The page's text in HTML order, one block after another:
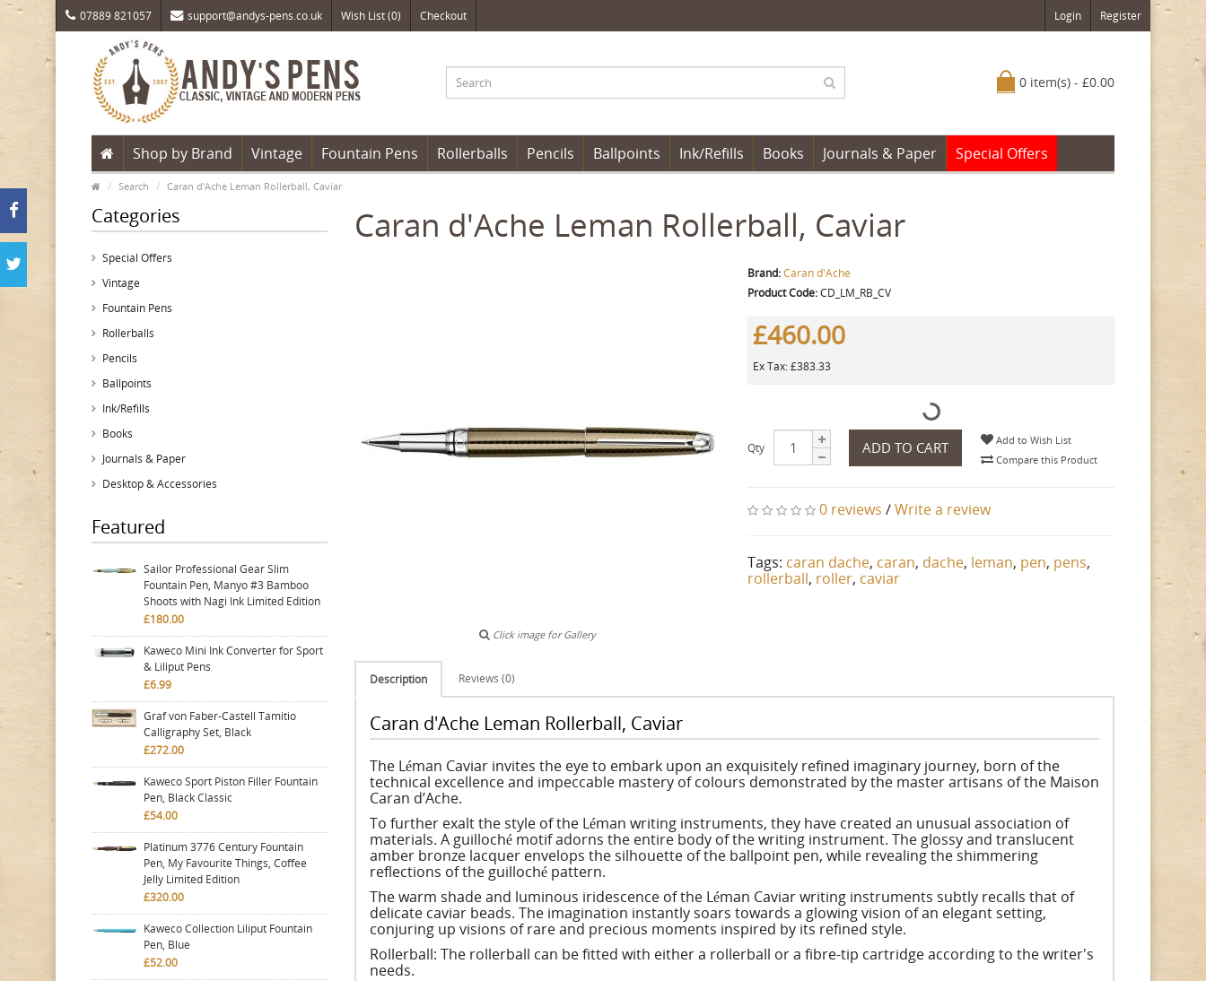
07889 821057 support@andys-pens.co.uk Wish List (0) Checkout Login Register
0 item(s) - £0.00
Shop by Brand Vintage Fountain Pens Rollerballs Pencils Ballpoints Ink/Refills Books Journals & Paper Special Offers
Search Caran d'Ache Leman Rollerball, Caviar
Categories
Special Offers
Vintage
Fountain Pens
Rollerballs
Pencils
Ballpoints
Ink/Refills
Books
Journals & Paper
Desktop & Accessories
Featured
Sailor Professional Gear Slim
Fountain Pen, Manyo #3 Bamboo
Shoots with Nagi Ink Limited Edition
£180.00
Kaweco Mini Ink Converter for Sport
& Liliput Pens
£6.99
Graf von Faber-Castell Tamitio
Calligraphy Set, Black
£272.00
Kaweco Sport Piston Filler Fountain
Pen, Black Classic
£54.00
Platinum 3776 Century Fountain
Pen, My Favourite Things, Coffee
Jelly Limited Edition
£320.00
Kaweco Collection Liliput Fountain
Pen, Blue
£52.00
Caran d'Ache Leman Rollerball, Caviar
Click image for Gallery
Brand:Caran d'Ache
Product Code:CD_LM_RB_CV
£460.00
Ex Tax: £383.33
Qty ADD TO CART
Add to Wish List
Compare this Product
0 reviews /Write a review
Tags: caran dache, caran, dache, leman, pen, pens,
rollerball, roller, caviar
Description Reviews (0)
Caran d'Ache Leman Rollerball, Caviar
The Léman Caviar invites the eye to embark upon an exquisitely refined imaginary journey, born of the
technical excellence and impeccable mastery of colours demonstrated by the master artisans of the Maison
Caran d’Ache.
To further exalt the style of the Léman writing instruments, they have created an unusual association of
materials. A guilloché motif adorns the entire body of the writing instrument. The glossy and translucent
amber bronze lacquer envelops the silhouette of the ballpoint pen, while revealing the shimmering
reflections of the guilloché pattern.
The warm shade and luminous iridescence of the Léman Caviar writing instruments subtly recalls that of
delicate caviar beads. The imagination instantly soars towards a glowing vision of an elegant setting,
conjuring up visions of rare and precious moments inspired by its refined style.
Rollerball: The rollerball can be fitted with either a rollerball or a fibre-tip cartridge according to the writer's
needs.